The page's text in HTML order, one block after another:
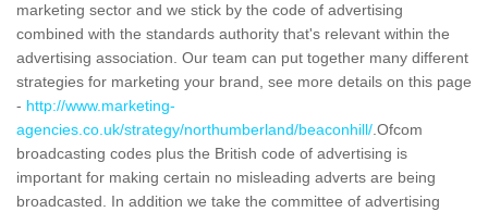
marketing sector and we stick by the code of advertising
combined with the standards authority that's relevant within the
advertising association. Our team can put together many different
strategies for marketing your brand, see more details on this page
- http://www.marketing-
agencies.co.uk/strategy/northumberland/beaconhill/ .Ofcom
broadcasting codes plus the British code of advertising is
important for making certain no misleading adverts are being
broadcasted. In addition we take the committee of advertising